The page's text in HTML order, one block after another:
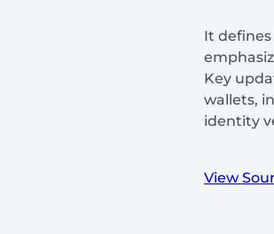
It
Key
wallets,
identity
View